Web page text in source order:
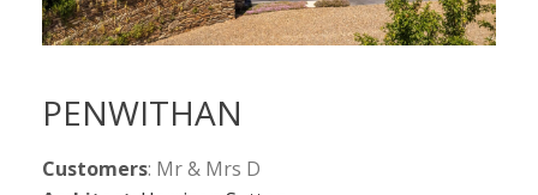
PENWITHAN
Customers: Mr & Mrs D